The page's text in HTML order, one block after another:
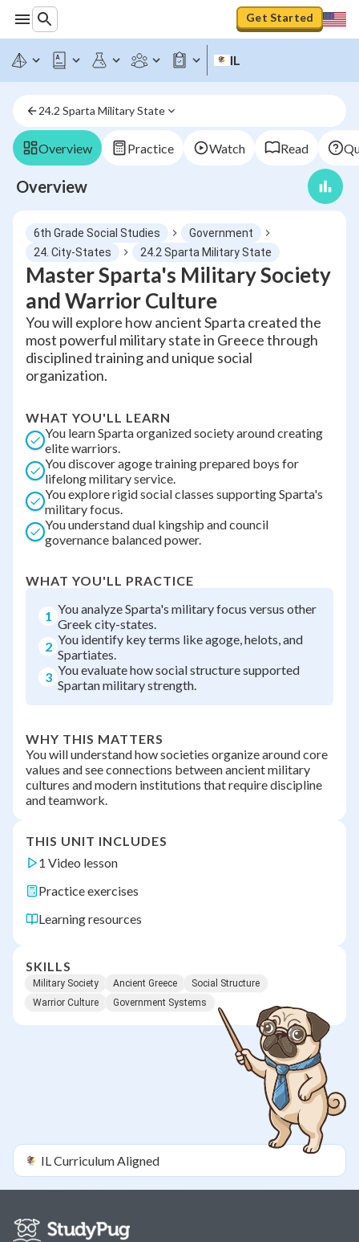
Get Started
IL
24.2 Sparta Military State
Overview Practice Watch Read
Overview
6th Grade Social Studies
Government
24. City-States
24.2 Sparta Military State
Master Sparta's Military Society
and Warrior Culture
You will explore how ancient Sparta created the
most powerful military state in Greece through
disciplined training and unique social
organization.
WHAT YOU'LL LEARN
You learn Sparta organized society around creating
elite warriors.
You discover agoge training prepared boys for
lifelong military service.
You explore rigid social classes supporting Sparta's
military focus.
You understand dual kingship and council
governance balanced power.
WHAT YOU'LL PRACTICE
1 You analyze Sparta's military focus versus other
Greek city-states.
2 You identify key terms like agoge, helots, and
Spartiates.
3 You evaluate how social structure supported
Spartan military strength.
WHY THIS MATTERS
You will understand how societies organize around core
values and see connections between ancient military
cultures and modern institutions that require discipline
and teamwork.
THIS UNIT INCLUDES
1 Video lesson
Practice exercises
Learning resources
SKILLS
Military Society Ancient Greece
Social Structure
Warrior Culture
Government Systems
ILCurriculum Aligned